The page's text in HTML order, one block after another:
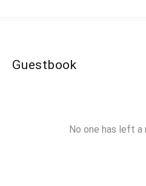
Guestbook
No one has left a